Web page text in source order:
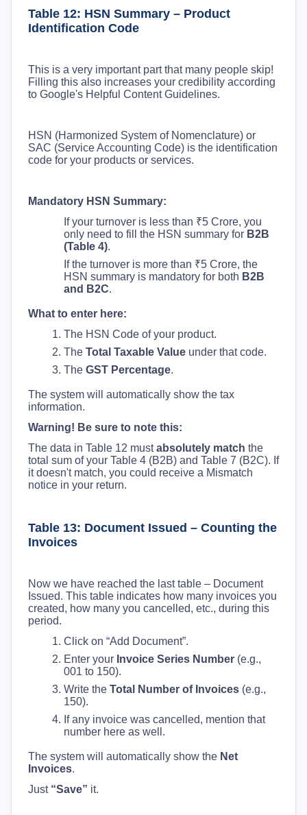
Table 12: HSN Summary – Product
Identification Code
This is a very important part that many people skip!
Filling this also increases your credibility according
to Google's Helpful Content Guidelines.
HSN (Harmonized System of Nomenclature) or
SAC (Service Accounting Code) is the identification
code for your products or services.
Mandatory HSN Summary:
If your turnover is less than ₹5 Crore, you
only need to fill the HSN summary for B2B
(Table 4).
If the turnover is more than ₹5 Crore, the
HSN summary is mandatory for both B2B
and B2C.
What to enter here:
The HSN Code of your product.
The Total Taxable Value under that code.
The GST Percentage.
The system will automatically show the tax
information.
Warning! Be sure to note this:
The data in Table 12 mustabsolutely match the
total sum of your Table 4 (B2B) and Table 7 (B2C). If
it doesn't match, you could receive a Mismatch
notice in your return.
Table 13: Document Issued – Counting the
Invoices
Now we have reached the last table – Document
Issued. This table indicates how many invoices you
created, how many you cancelled, etc., during this
period.
Click on “Add Document”.
Enter your Invoice Series Number (e.g.,
001 to 150).
Write the Total Number of Invoices (e.g.,
150).
If any invoice was cancelled, mention that
number here as well.
The system will automatically show the Net
Invoices.
Just “Save” it.